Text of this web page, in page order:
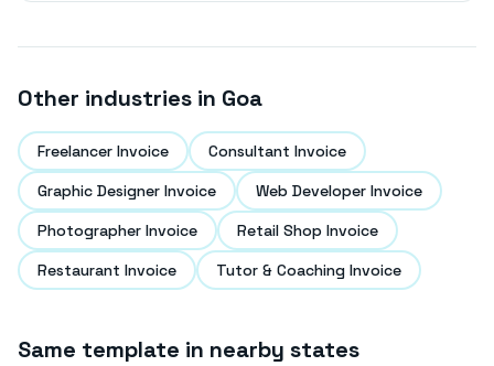
Other industries in Goa
Freelancer Invoice
Consultant Invoice
Graphic Designer Invoice
Web Developer Invoice
Photographer Invoice
Retail Shop Invoice
Restaurant Invoice
Tutor & Coaching Invoice
Same template in nearby states